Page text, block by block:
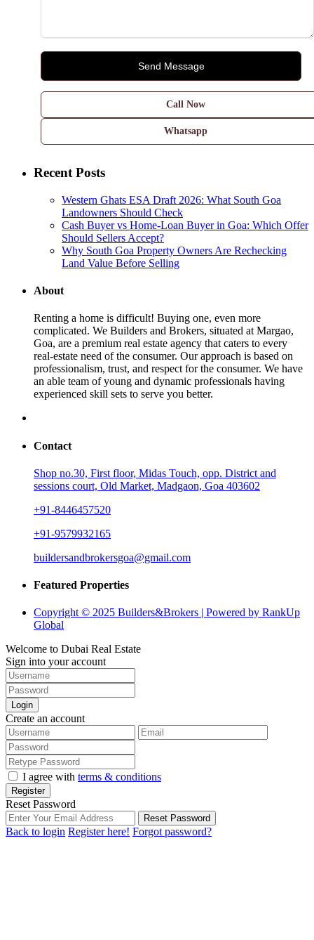
Call Now
Whatsapp
Recent Posts
Western Ghats ESA Draft 2026: What South Goa
Landowners Should Check
Cash Buyer vs Home-Loan Buyer in Goa: Which Offer
Should Sellers Accept?
Why South Goa Property Owners Are Rechecking
Land Value Before Selling
About
Renting a home is difficult! Buying one, even more
complicated. We Builders and Brokers, situated at Margao,
Goa, are a premium real estate agency that caters to every
real-estate need of the consumer. Our approach is based on
professionalism, trust, and respect for the consumer. We have
an able team of young and dynamic professionals having
experienced skill sets to serve you better.
Contact
Shop no.30, First floor, Midas Touch, opp. District and
sessions court, Old Market, Madgaon, Goa 403602
+91-8446457520
+91-9579932165
buildersandbrokersgoa@gmail.com
Featured Properties
Copyright © 2025 Builders&Brokers | Powered by RankUp
Global
Welcome to Dubai Real Estate
Sign into your account
Login
Create an account
I agree with terms & conditions
Register
Reset Password
Reset Password
Back to login Register here! Forgot password?